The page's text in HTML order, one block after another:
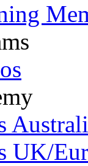
UK/